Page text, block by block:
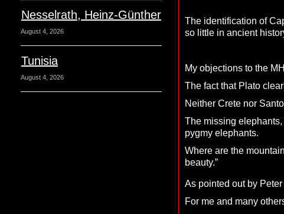
Nesselrath, Heinz-Günther
August 4, 2026
Tunisia
August 4, 2026
The identification of
so little in ancient
My objections to the
The fact that Plato
Neither Crete nor
The missing
pygmy elephants.
Where are the
beauty.”
As pointed out by
For me and many